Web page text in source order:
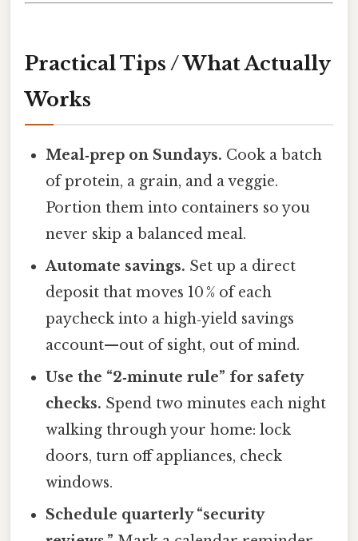
Practical Tips / What Actually
Works
Meal‑prep on Sundays. Cook a batch
of protein, a grain, and a veggie.
Portion them into containers so you
never skip a balanced meal.
Automate savings. Set up a direct
deposit that moves 10 % of each
paycheck into a high‑yield savings
account—out of sight, out of mind.
Use the “2‑minute rule” for safety
checks. Spend two minutes each night
walking through your home: lock
doors, turn off appliances, check
windows.
Schedule quarterly “security